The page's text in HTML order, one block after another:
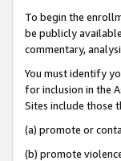
To begin the
be publicly
commentary,
You must identify
for inclusion in the
Sites include those
(a) promote or
(b) promote